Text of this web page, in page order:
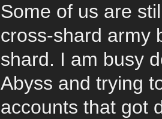
Some of us are
cross-shard army
shard. I am busy
Abyss and trying
accounts that got